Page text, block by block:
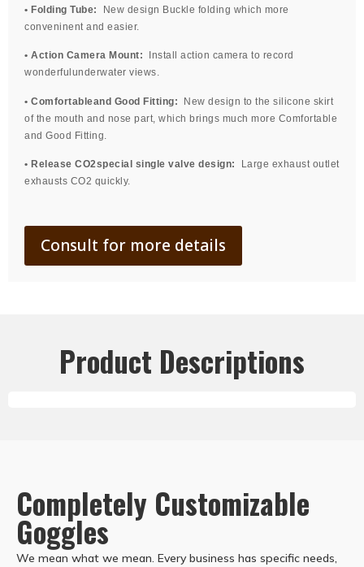
• Folding Tube:
New design Buckle folding which more
conveninent and easier.
• Action Camera Mount:
Install action camera to record
wonderfulunderwater views.
• Comfortableand Good Fitting: New design to the silicone skirt
of the mouth and nose part, which brings much more Comfortable
and Good Fitting.
• Release CO2special single valve design:
Large exhaust outlet
exhausts CO2 quickly.
Consult for more details
Product Descriptions
Completely Customizable
Goggles
We mean what we mean. Every business has specific needs,